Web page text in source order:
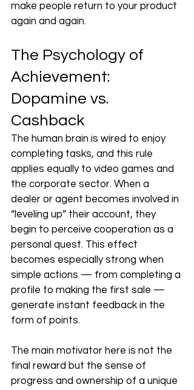
make people return to your product
again and again.
The Psychology of
Achievement:
Dopamine vs.
Cashback
The human brain is wired to enjoy
completing tasks, and this rule
applies equally to video games and
the corporate sector. When a
dealer or agent becomes involved in
“leveling up” their account, they
begin to perceive cooperation as a
personal quest. This effect
becomes especially strong when
simple actions — from completing a
profile to making the first sale —
generate instant feedback in the
form of points.
The main motivator here is not the
final reward but the sense of
progress and ownership of a unique